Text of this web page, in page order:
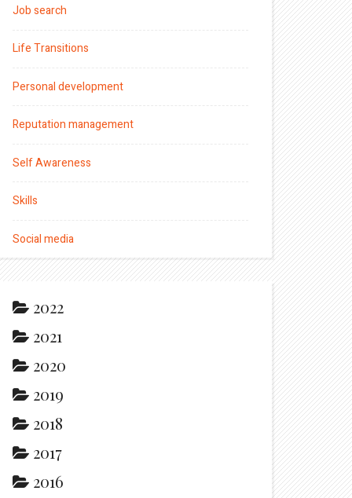
Job search
Life Transitions
Personal development
Reputation management
Self Awareness
Skills
Social media
2022
2021
2020
2019
2018
2017
2016